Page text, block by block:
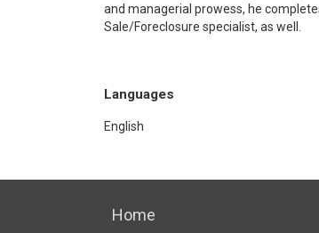
and managerial prowess, he
Sale/Foreclosure specialist, as well.
Languages
English
Home